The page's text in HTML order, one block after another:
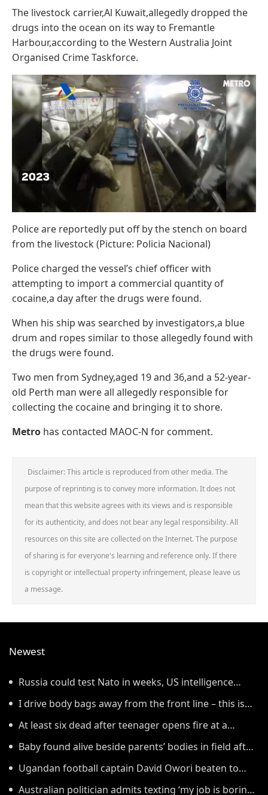
The livestock carrier,Al Kuwait,allegedly dropped the
drugs into the ocean on its way to Fremantle
Harbour,according to the Western Australia Joint
Organised Crime Taskforce.
Police are reportedly put off by the stench on board
from the livestock (Picture: Policia Nacional)
Police charged the vessel’s chief officer with
attempting to import a commercial quantity of
cocaine,a day after the drugs were found.
When his ship was searched by investigators,a blue
drum and ropes similar to those allegedly found with
the drugs were found.
Two men from Sydney,aged 19 and 36,and a 52-year-
old Perth man were all allegedly responsible for
collecting the cocaine and bringing it to shore.
Metro has contacted MAOC-N for comment.
Disclaimer: This article is reproduced from other media. The
purpose of reprinting is to convey more information. It does not
mean that this website agrees with its views and is responsible
for its authenticity, and does not bear any legal responsibility. All
resources on this site are collected on the Internet. The purpose
of sharing is for everyone's learning and reference only. If there
is copyright or intellectual property infringement, please leave us
a message.
Newest
Russia could test Nato in weeks, US intelligence
warns
I drive body bags away from the front line – this is
the worst thing I’ve faced’
At least six dead after teenager opens fire at a
school in Thailand
Baby found alive beside parents’ bodies in field after
US deportation
Ugandan football captain David Owori beaten to
death outside his home in gang robbery
Australian politician admits texting ‘my job is boring’,